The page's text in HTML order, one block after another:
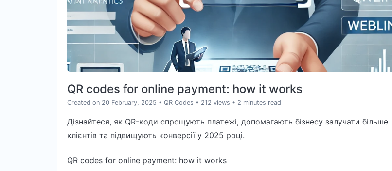
QR codes for online payment: how it works
Created on 20 February, 2025 • QR Codes • 212 views • 2 minutes read
Дізнайтеся, як QR-коди спрощують платежі, допомагають бізнесу залучати більше
клієнтів та підвищують конверсії у 2025 році.
QR codes for online payment: how it works